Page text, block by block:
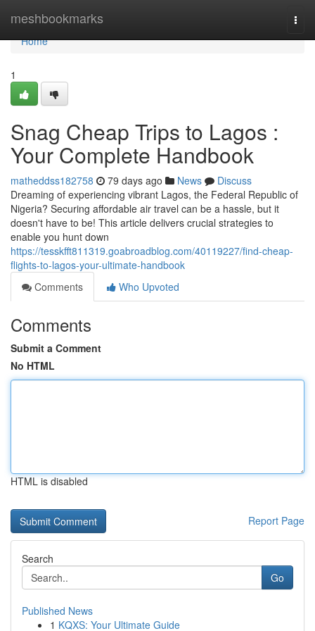
meshbookmarks
Home
Home
1
Snag Cheap Trips to Lagos :
Your Complete Handbook
matheddss182758 79 days ago News
Discuss
Dreaming of experiencing vibrant Lagos, the Federal Republic of
Nigeria? Securing affordable air travel can be a hassle, but it
doesn't have to be! This article delivers crucial strategies to
enable you hunt down
https://tesskfft811319.goabroadblog.com/40119227/find-cheap-
flights-to-lagos-your-ultimate-handbook
Comments
Who Upvoted
Comments
Submit a Comment
No HTML
HTML is disabled
Report Page
Search
Go
Published News
1 KQXS: Your Ultimate Guide